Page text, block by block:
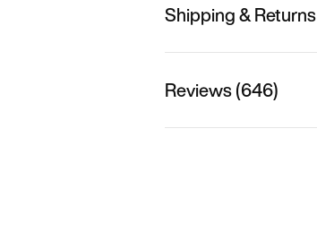
Shipping & Returns
Reviews (646)